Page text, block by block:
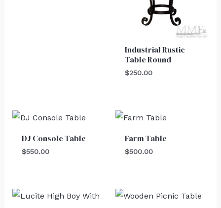
Industrial Rustic
Table Round
$250.00
DJ Console Table
$550.00
Farm Table
$500.00